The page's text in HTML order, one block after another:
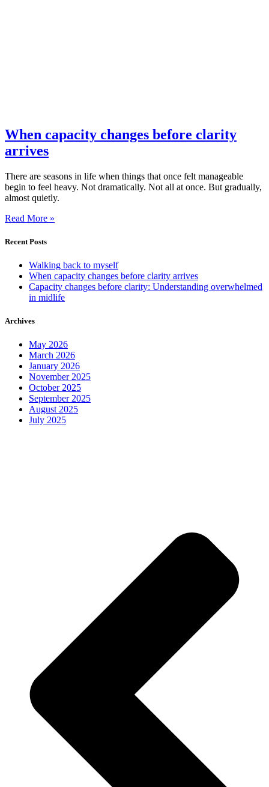
When capacity changes before clarity
arrives
There are seasons in life when things that once felt manageable
begin to feel heavy. Not dramatically. Not all at once. But gradually,
almost quietly.
Read More »
Recent Posts
Walking back to myself
When capacity changes before clarity arrives
Capacity changes before clarity: Understanding overwhelmed
in midlife
Archives
May 2026
March 2026
January 2026
November 2025
October 2025
September 2025
August 2025
July 2025